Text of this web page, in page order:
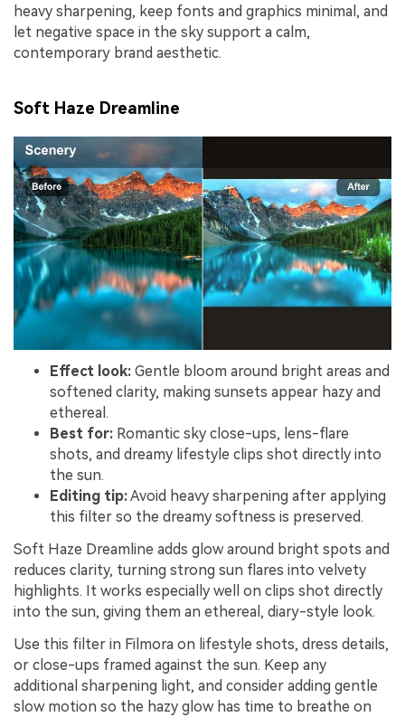
heavy sharpening, keep fonts and graphics minimal, and
let negative space in the sky support a calm,
contemporary brand aesthetic.
Soft Haze Dreamline
Effect look: Gentle bloom around bright areas and
softened clarity, making sunsets appear hazy and
ethereal.
Best for: Romantic sky close-ups, lens-flare
shots, and dreamy lifestyle clips shot directly into
the sun.
Editing tip:Avoid heavy sharpening after applying
this filter so the dreamy softness is preserved.
Soft Haze Dreamline adds glow around bright spots and
reduces clarity, turning strong sun flares into velvety
highlights. It works especially well on clips shot directly
into the sun, giving them an ethereal, diary-style look.
Use this filter in Filmora on lifestyle shots, dress details,
or close-ups framed against the sun. Keep any
additional sharpening light, and consider adding gentle
slow motion so the hazy glow has time to breathe on